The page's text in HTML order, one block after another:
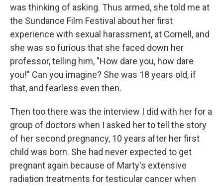
was thinking of asking. Thus armed, she told me at
the Sundance Film Festival about her first
experience with sexual harassment, at Cornell, and
she was so furious that she faced down her
professor, telling him, "How dare you, how dare
you!" Can you imagine? She was 18 years old, if
that, and fearless even then.
Then too there was the interview I did with her for a
group of doctors when I asked her to tell the story
of her second pregnancy, 10 years after her first
child was born. She had never expected to get
pregnant again because of Marty's extensive
radiation treatments for testicular cancer when